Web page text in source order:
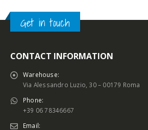
Get in touch
CONTACT INFORMATION
Warehouse:
Via Alessandro Luzio, 30 – 00179 Roma
Phone:
+39 06 78346667
Email: